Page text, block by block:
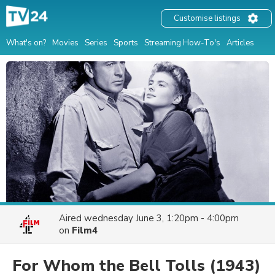
What's on? Movies Series Sports Streaming How-To's Articles
Customise listings
Aired wednesday June 3, 1:20pm - 4:00pm
on Film4
For Whom the Bell Tolls (1943)